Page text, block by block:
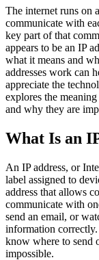
The internet runs on
communicate with
key part of that
appears to be an IP
what it means and
addresses work can
appreciate the
explores the
and why they are
What Is an
An IP address, or
label assigned to
address that allows
communicate with
send an email, or
information
know where to send
impossible.